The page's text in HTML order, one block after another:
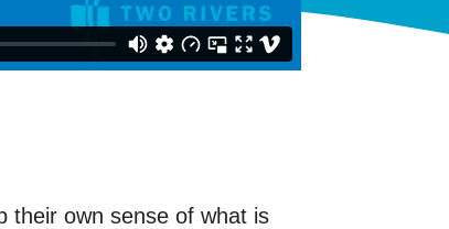
their own sense of what is